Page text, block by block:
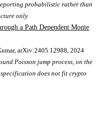
probabilistic rather than
only.
a Path Dependent Monte
arXiv:2405.12988, 2024
Poisson jump process, on the
does not fit crypto